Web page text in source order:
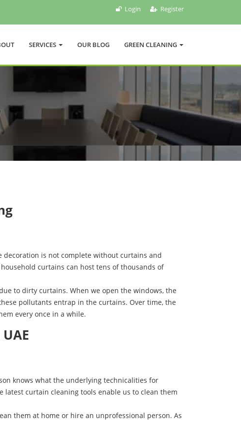
Login Register
SERVICES OUR BLOG GREEN CLEANING
decoration is not complete without curtains and
curtains can host tens of thousands of
to dirty curtains. When we open the windows, the
pollutants entrap in the curtains. Over time, the
every once in a while.
knows what the underlying technicalities for
latest curtain cleaning tools enable us to clean them
them at home or hire an unprofessional person. As